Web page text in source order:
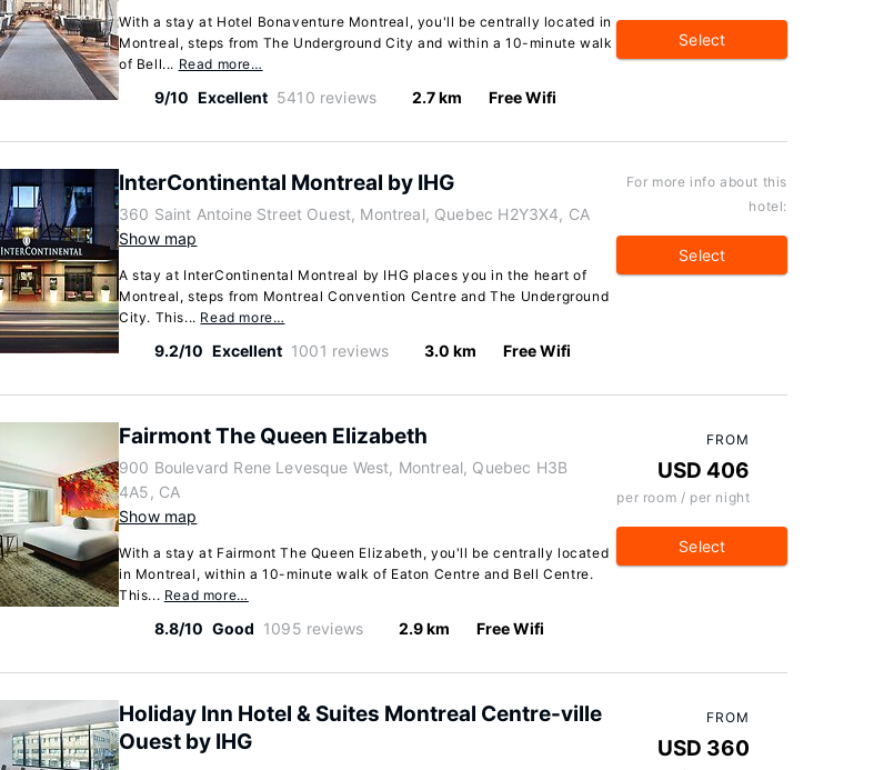
With a stay at Hotel Bonaventure Montreal, you'll be centrally located in
Montreal, steps from The Underground City and within a 10-minute walk
of Bell... Read more…
9/10 Excellent 5410 reviews 2.7 km Free Wifi
Select
InterContinental Montreal by IHG
360 Saint Antoine Street Ouest, Montreal, Quebec H2Y3X4, CA
Show map
A stay at InterContinental Montreal by IHG places you in the heart of
Montreal, steps from Montreal Convention Centre and The Underground
City. This... Read more…
9.2/10 Excellent 1001 reviews 3.0 km Free Wifi
For more info about this
hotel:
Select
Fairmont The Queen Elizabeth
900 Boulevard Rene Levesque West, Montreal, Quebec H3B
4A5, CA
Show map
With a stay at Fairmont The Queen Elizabeth, you'll be centrally located
in Montreal, within a 10-minute walk of Eaton Centre and Bell Centre.
This... Read more…
8.8/10 Good 1095 reviews 2.9 km Free Wifi
FROM
USD 406
per room / per night
Select
Holiday Inn Hotel & Suites Montreal Centre-ville
Ouest by IHG
FROM
USD 360